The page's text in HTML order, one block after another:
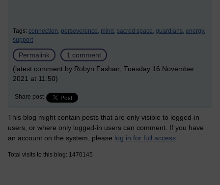
Tags: connection, perseverence, mind, sacred space, guardians, energy,
support
Permalink
1 comment
(latest comment by Robyn Fashan, Tuesday 16 November
2021 at 11:50)
Share post
This blog might contain posts that are only visible to logged-in
users, or where only logged-in users can comment. If you have
an account on the system, please log in for full access
Total visits to this blog: 1470145